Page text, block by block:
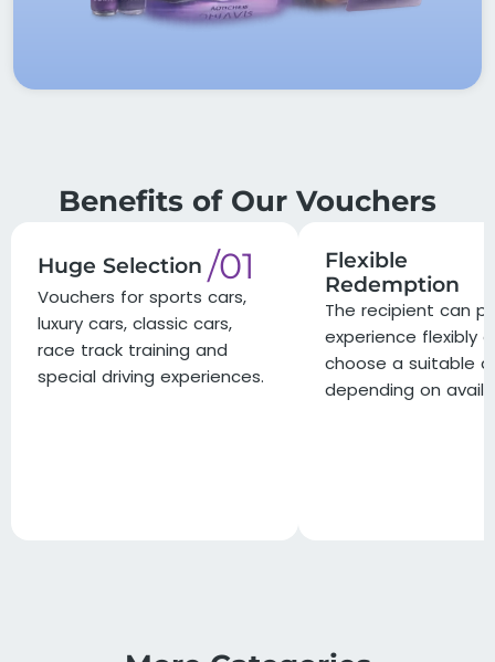
Benefits of Our Vouchers
Huge Selection /01
Vouchers for sports cars,
luxury cars, classic cars,
race track training and
special driving experiences.
Flexible
Redemption
The recipient can
experience flexibly
choose a suitable
depending on